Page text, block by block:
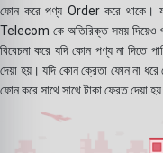
ফোন করে পণ্য Order করে থাকে।
Telecom কে অতিরিক্ত সময় দিয়েও
বিবেচনা করে যদি কোন পণ্য না দিতে
দেয়া হয়। যদি কোন ক্রেতা ফোন না
ফোন করে সাথে সাথে টাকা ফেরত দেয়া